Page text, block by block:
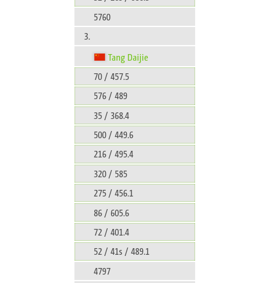
5760
3.
Tang Daijie
70 / 457.5
576 / 489
35 / 368.4
500 / 449.6
216 / 495.4
320 / 585
275 / 456.1
86 / 605.6
72 / 401.4
52 / 41s / 489.1
4797